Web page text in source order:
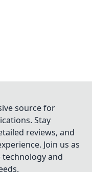
source for
Stay
reviews, and
Join us as
and